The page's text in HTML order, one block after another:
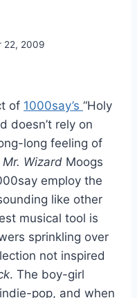
22, 2009
of 1000say’s “Holy
doesn’t rely on
long feeling of
Mr. Wizard Moogs
employ the
like other
musical tool is
sprinkling over
not inspired
. The boy-girl
pop, and when